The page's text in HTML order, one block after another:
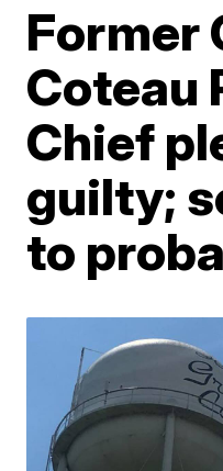
Former
Coteau
Chief
guilty;
to